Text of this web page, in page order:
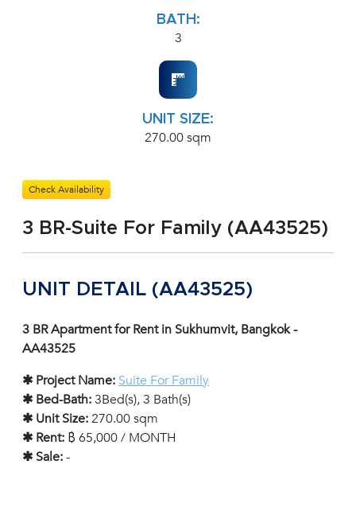
BATH:
3
UNIT SIZE:
270.00 sqm
Check Availability
3 BR-Suite For Family (AA43525)
UNIT DETAIL (AA43525)
3 BR Apartment for Rent in Sukhumvit, Bangkok -
AA43525
✱ Project Name: Suite For Family
✱ Bed-Bath:3Bed(s), 3 Bath(s)
✱ Unit Size:270.00 sqm
✱ Rent: ฿ 65,000 / MONTH
✱ Sale:-